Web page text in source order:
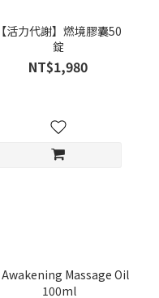
【活力代謝】燃境膠囊50
錠
NT$1,980